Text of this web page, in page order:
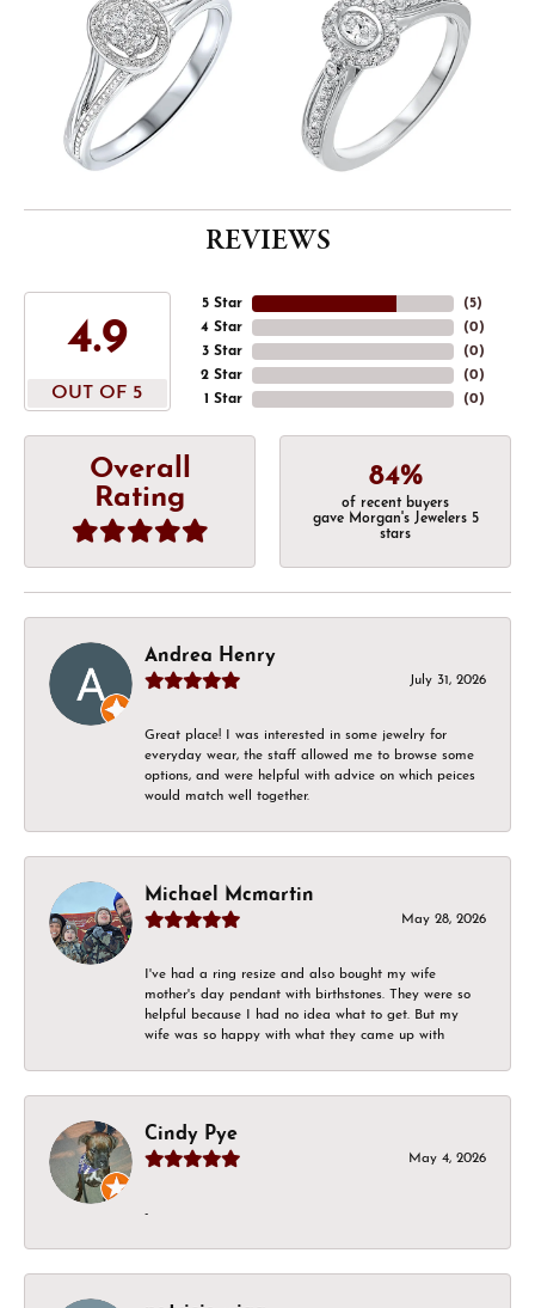
REVIEWS
4.9
OUT OF 5
5 Star
4 Star
3 Star
2 Star
1 Star
(5)
(0)
(0)
(0)
(0)
Overall
Rating
84%
of recent buyers
gave Morgan's Jewelers 5
stars
Andrea Henry
July 31, 2026
Great place! I was interested in some jewelry for
everyday wear, the staff allowed me to browse some
options, and were helpful with advice on which peices
would match well together.
Michael Mcmartin
May 28, 2026
I've had a ring resize and also bought my wife
mother's day pendant with birthstones. They were so
helpful because I had no idea what to get. But my
wife was so happy with what they came up with
Cindy Pye
May 4, 2026
-